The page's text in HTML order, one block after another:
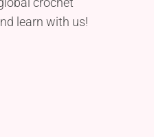
learn with us!